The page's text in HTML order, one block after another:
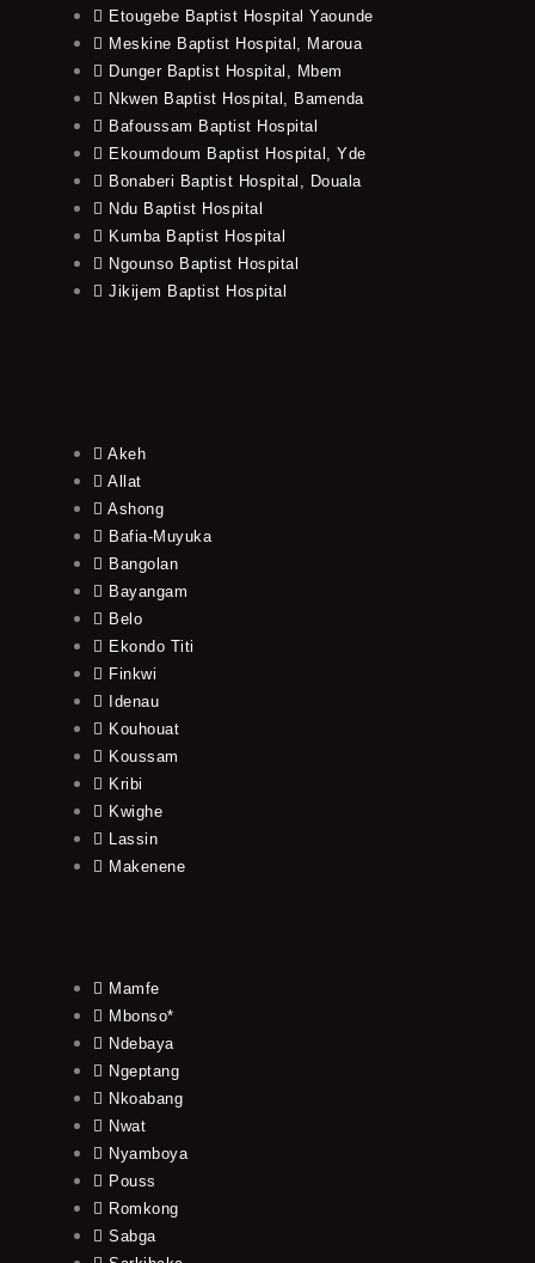
Etougebe Baptist Hospital Yaounde
Meskine Baptist Hospital, Maroua
Dunger Baptist Hospital, Mbem
Nkwen Baptist Hospital, Bamenda
Bafoussam Baptist Hospital
Ekoumdoum Baptist Hospital, Yde
Bonaberi Baptist Hospital, Douala
Ndu Baptist Hospital
Kumba Baptist Hospital
Ngounso Baptist Hospital
Jikijem Baptist Hospital
Akeh
Allat
Ashong
Bafia-Muyuka
Bangolan
Bayangam
Belo
Ekondo Titi
Finkwi
Idenau
Kouhouat
Koussam
Kribi
Kwighe
Lassin
Makenene
Mamfe
Mbonso*
Ndebaya
Ngeptang
Nkoabang
Nwat
Nyamboya
Pouss
Romkong
Sabga